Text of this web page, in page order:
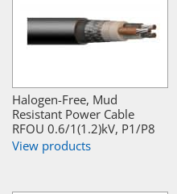
Halogen-Free, Mud
Resistant Power Cable
RFOU 0.6/1(1.2)kV, P1/P8
View products